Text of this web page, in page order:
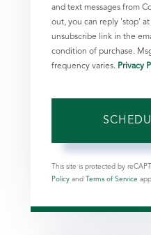
and text messages from
out, you can reply 'stop'
unsubscribe link in the
condition of purchase.
frequency varies. Privacy
This site is protected by
Policy and Terms of Service